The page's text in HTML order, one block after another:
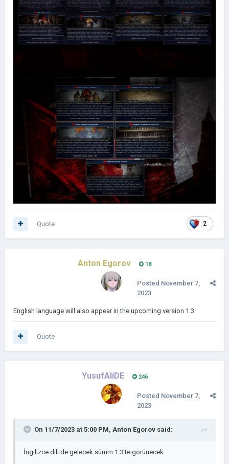
2
Quote
Anton Egorov 18
Posted November 7,
2023
English language will also appear in the upcoming version 1.3
Quote
YusufAliDE 246
Posted November 7,
2023
On 11/7/2023 at 5:00 PM, Anton Egorov said:
İngilizce dili de gelecek sürüm 1.3'te görünecek